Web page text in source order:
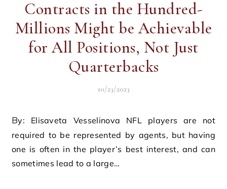
Contracts in the Hundred-
Millions Might be Achievable
for All Positions, Not Just
Quarterbacks
10/23/2023
By: Elisaveta Vesselinova NFL players are not
required to be represented by agents, but having
one is often in the player’s best interest, and can
sometimes lead to a large…